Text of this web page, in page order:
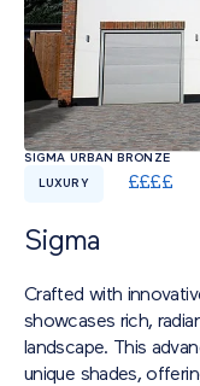
SIGMA URBAN BRONZE
LUXURY
££££
Sigma
Crafted with
showcases rich,
landscape. This
unique shades,